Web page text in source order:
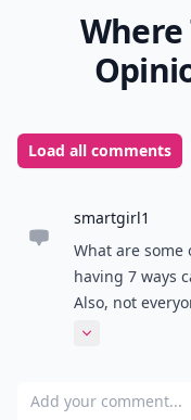
Load all comments
smartgirl1
What are some
having 7 ways
Also, not
as a curious
Expand
Add your comment